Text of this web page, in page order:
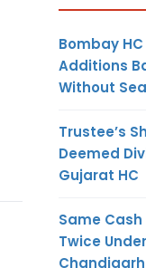
Bombay
Additions
Without
Trustee’s
Deemed
Gujarat HC
Same
Twice
Chandigarh